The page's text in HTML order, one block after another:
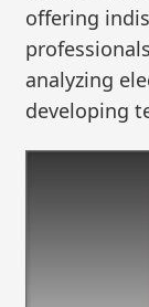
offering
analyzing
developing